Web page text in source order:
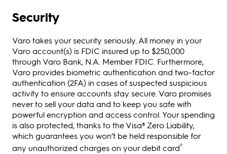
Security
Varo takes your security seriously. All money in your
Varo account(s) is FDIC insured up to $250,000
through Varo Bank, N.A. Member FDIC. Furthermore,
Varo provides biometric authentication and two-factor
authentication (2FA) in cases of suspected suspicious
activity to ensure accounts stay secure. Varo promises
never to sell your data and to keep you safe with
powerful encryption and access control. Your spending
is also protected, thanks to the Visa® Zero Liability,
which guarantees you won’t be held responsible for
any unauthorized charges on your debit card⁹